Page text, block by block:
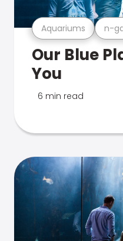
Aquariums n-
Our Blue
You
6 min read